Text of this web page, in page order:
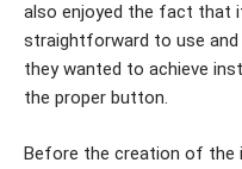
also enjoyed the fact that
straightforward to use
they wanted to achieve
the proper button.
Before the creation of the